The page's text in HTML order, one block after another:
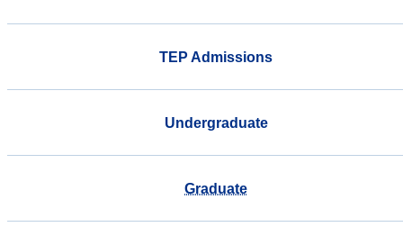
TEP Admissions
Undergraduate
Graduate